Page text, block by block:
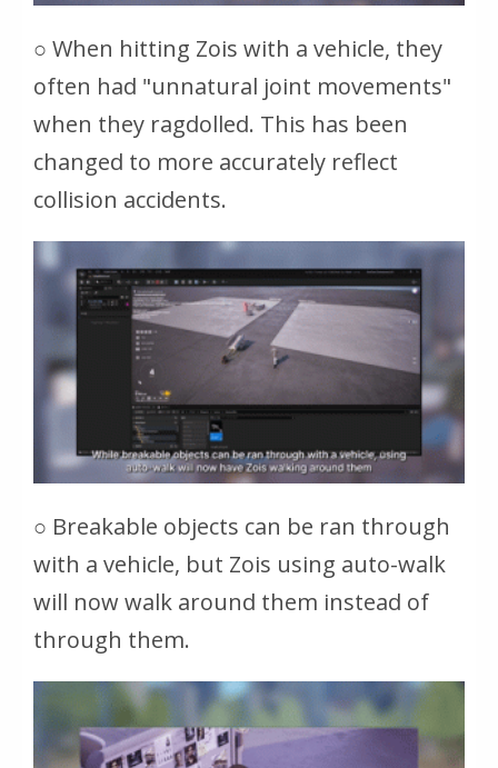
○ When hitting Zois with a vehicle, they
often had "unnatural joint movements"
when they ragdolled. This has been
changed to more accurately reflect
collision accidents.
○ Breakable objects can be ran through
with a vehicle, but Zois using auto-walk
will now walk around them instead of
through them.